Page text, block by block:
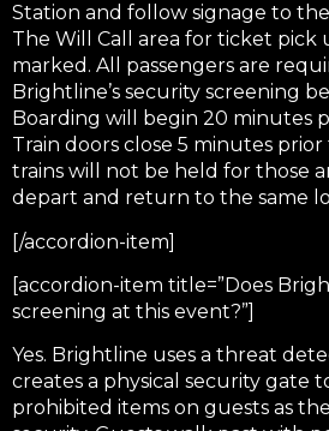
Station and follow signage to the
The Will Call area for ticket pick
marked. All passengers are
Brightline’s security screening
Boarding will begin 20 minutes
Train doors close 5 minutes
trains will not be held for those
depart and return to the same
[/accordion-item]
[accordion-item title=”Does
screening at this event?”]
Yes. Brightline uses a threat
creates a physical security gate
prohibited items on guests as